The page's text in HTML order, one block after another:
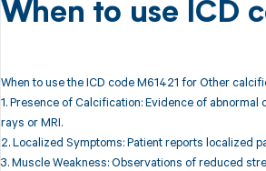
When to use ICD
When to use the ICD code M61421 for Other
1. Presence of Calcification: Evidence of
rays or MRI.
2. Localized Symptoms: Patient reports localized
3. Muscle Weakness: Observations of reduced